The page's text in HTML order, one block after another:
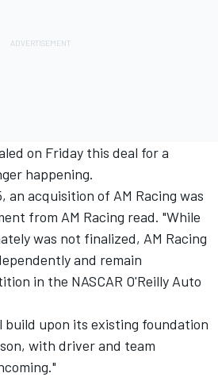
on Friday this deal for a
happening.
an acquisition of AM Racing was
from AM Racing read. "While
was not finalized, AM Racing
and remain
in the NASCAR O'Reilly Auto
build upon its existing foundation
with driver and team